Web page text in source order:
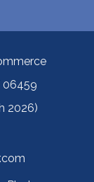
06459
2026)